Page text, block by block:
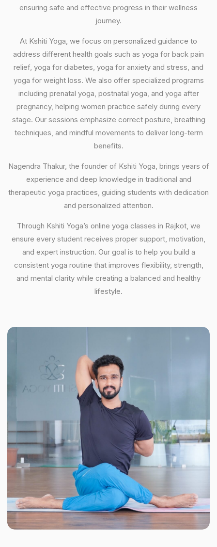
ensuring safe and effective progress in their wellness
journey.
At Kshiti Yoga, we focus on personalized guidance to
address different health goals such as yoga for back pain
relief, yoga for diabetes, yoga for anxiety and stress, and
yoga for weight loss. We also offer specialized programs
including prenatal yoga, postnatal yoga, and yoga after
pregnancy, helping women practice safely during every
stage. Our sessions emphasize correct posture, breathing
techniques, and mindful movements to deliver long-term
benefits.
Nagendra Thakur, the founder of Kshiti Yoga, brings years of
experience and deep knowledge in traditional and
therapeutic yoga practices, guiding students with dedication
and personalized attention.
Through Kshiti Yoga’s online yoga classes in Rajkot, we
ensure every student receives proper support, motivation,
and expert instruction. Our goal is to help you build a
consistent yoga routine that improves flexibility, strength,
and mental clarity while creating a balanced and healthy
lifestyle.